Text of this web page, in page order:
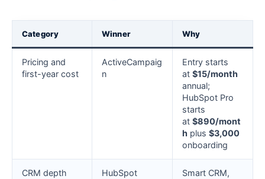
Category Winner Why
Pricing and
first-year cost
ActiveCampaig
n
Entry starts
at $15/month
annual;
HubSpot Pro
starts
at $890/mont
h plus $3,000
onboarding
CRM depth
HubSpot
Smart CRM,